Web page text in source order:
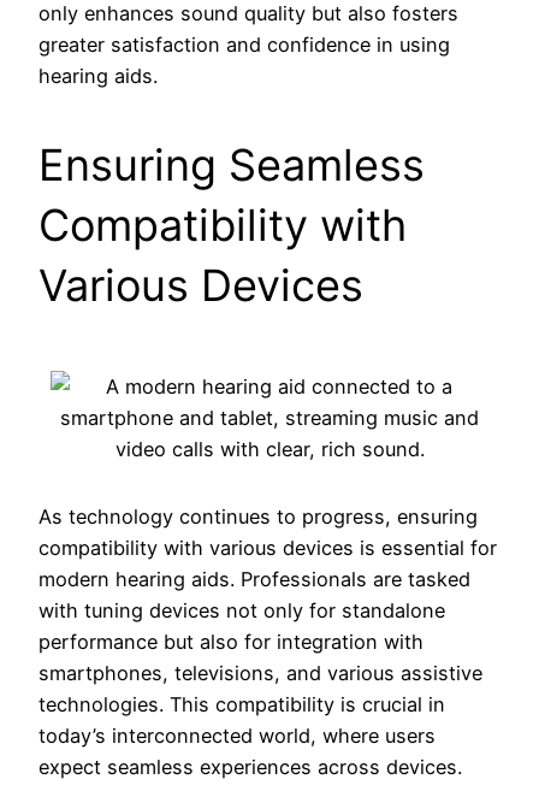
only enhances sound quality but also fosters
greater satisfaction and confidence in using
hearing aids.
Ensuring Seamless
Compatibility with
Various Devices
As technology continues to progress, ensuring
compatibility with various devices is essential for
modern hearing aids. Professionals are tasked
with tuning devices not only for standalone
performance but also for integration with
smartphones, televisions, and various assistive
technologies. This compatibility is crucial in
today’s interconnected world, where users
expect seamless experiences across devices.